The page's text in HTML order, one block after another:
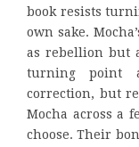
book resists
own sake.
as rebellion but
turning point
correction, but
Mocha across a
choose. Their